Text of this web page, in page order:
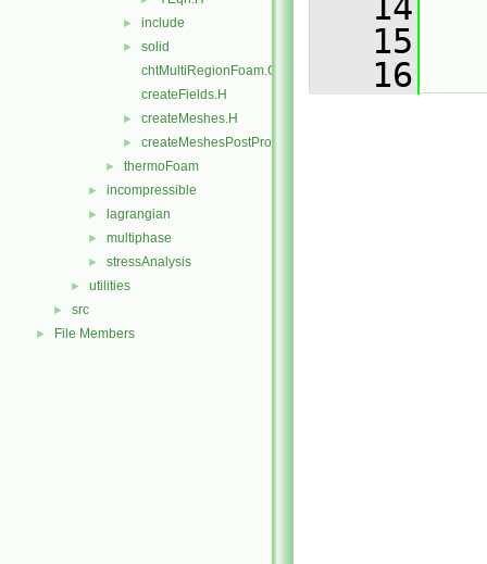
► include
►
solid
chtMultiRegionFoam.C
createFields.H
► createMeshes.H
► createMeshesPostProcess.H
► thermoFoam
► incompressible
► lagrangian
► multiphase
► stressAnalysis
► utilities
► src
► File Members
   15
   16